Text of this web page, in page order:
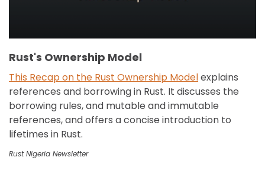
Rust's Ownership Model
This Recap on the Rust Ownership Modelexplains
references and borrowing in Rust. It discusses the
borrowing rules, and mutable and immutable
references, and offers a concise introduction to
lifetimes in Rust.
Rust Nigeria Newsletter